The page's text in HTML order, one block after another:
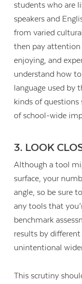
students who are
speakers and
from varied
then pay attention
enjoying, and
understand how
language used by
kinds of questions
of school-wide
3. LOOK
Although a tool
surface, your
angle, so be sure
any tools that
benchmark
results by
unintentional
This scrutiny